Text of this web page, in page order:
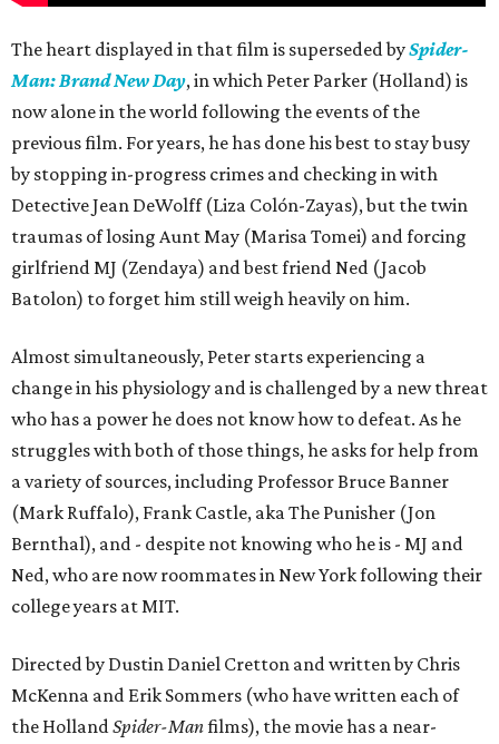
The heart displayed in that film is superseded bySpider-
Man: Brand New Day, in which Peter Parker (Holland) is
now alone in the world following the events of the
previous film. For years, he has done his best to stay busy
by stopping in-progress crimes and checking in with
Detective Jean DeWolff (Liza Colón-Zayas), but the twin
traumas of losing Aunt May (Marisa Tomei) and forcing
girlfriend MJ (Zendaya) and best friend Ned (Jacob
Batolon) to forget him still weigh heavily on him.
Almost simultaneously, Peter starts experiencing a
change in his physiology and is challenged by a new threat
who has a power he does not know how to defeat. As he
struggles with both of those things, he asks for help from
a variety of sources, including Professor Bruce Banner
(Mark Ruffalo), Frank Castle, aka The Punisher (Jon
Bernthal), and - despite not knowing who he is - MJ and
Ned, who are now roommates in New York following their
college years at MIT.
Directed by Dustin Daniel Cretton and written by Chris
McKenna and Erik Sommers (who have written each of
the HollandSpider-Manfilms), the movie has a near-